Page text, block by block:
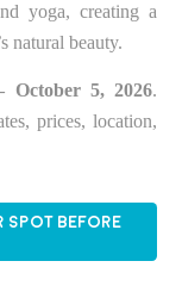
yoga, creating a
natural beauty.
October 5, 2026.
prices, location,
SPOT BEFORE